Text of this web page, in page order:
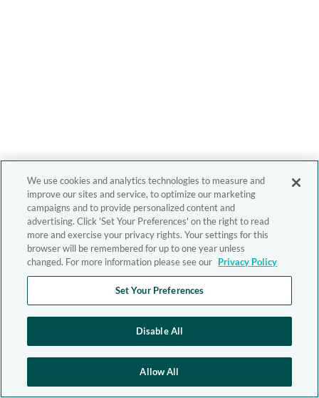
We use cookies and analytics technologies to measure and
improve our sites and service, to optimize our marketing
campaigns and to provide personalized content and
advertising. Click 'Set Your Preferences' on the right to read
more and exercise your privacy rights. Your settings for this
browser will be remembered for up to one year unless
changed. For more information please see our Privacy Policy
Set Your Preferences
Disable All
Allow All